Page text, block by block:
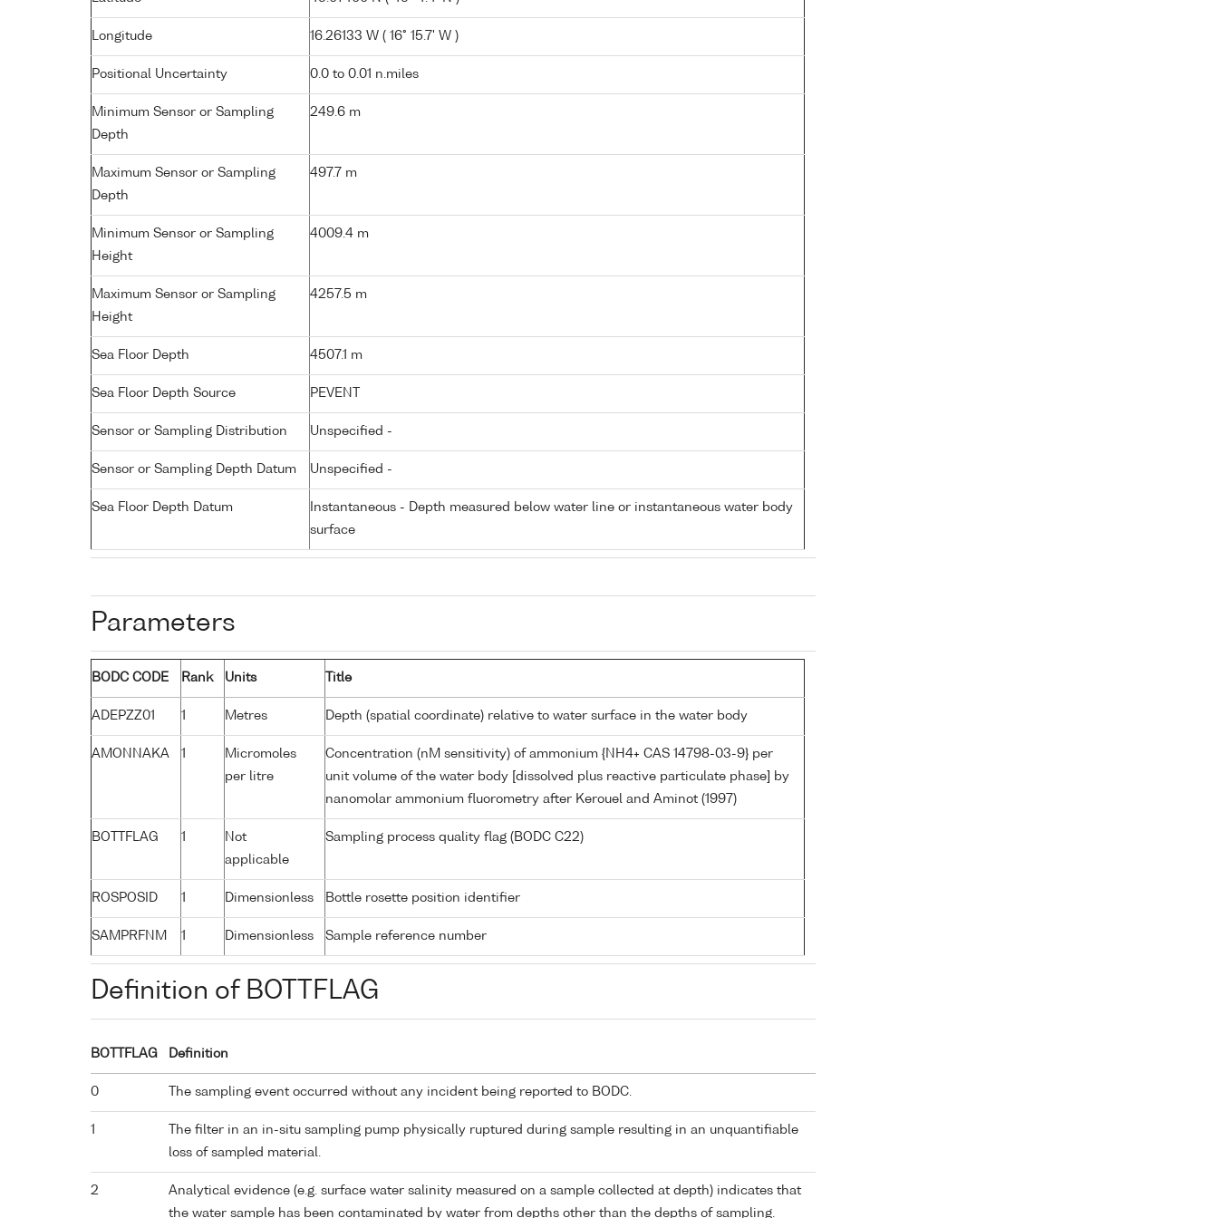
Longitude 16.26133 W ( 16° 15.7' W )
Positional Uncertainty 0.0 to 0.01 n.miles
Minimum Sensor or Sampling
Depth
249.6 m
Maximum Sensor or Sampling
Depth
497.7 m
Minimum Sensor or Sampling
Height
4009.4 m
Maximum Sensor or Sampling
Height
4257.5 m
Sea Floor Depth 4507.1 m
Sea Floor Depth Source PEVENT
Sensor or Sampling Distribution Unspecified -
Sensor or Sampling Depth Datum Unspecified -
Sea Floor Depth Datum
Instantaneous - Depth measured below water line or instantaneous water body
surface
Parameters
BODC CODE Rank Units Title
ADEPZZ01 1 Metres Depth (spatial coordinate) relative to water surface in the water body
AMONNAKA 1
Micromoles
per litre
Concentration (nM sensitivity) of ammonium {NH4+ CAS 14798-03-9} per
unit volume of the water body [dissolved plus reactive particulate phase] by
nanomolar ammonium fluorometry after Kerouel and Aminot (1997)
BOTTFLAG 1
Not
applicable
Sampling process quality flag (BODC C22)
ROSPOSID 1 Dimensionless Bottle rosette position identifier
SAMPRFNM 1 Dimensionless Sample reference number
Definition of BOTTFLAG
BOTTFLAG Definition
0 The sampling event occurred without any incident being reported to BODC.
1
The filter in an in-situ sampling pump physically ruptured during sample resulting in an unquantifiable
loss of sampled material.
2
Analytical evidence (e.g. surface water salinity measured on a sample collected at depth) indicates that
the water sample has been contaminated by water from depths other than the depths of sampling.